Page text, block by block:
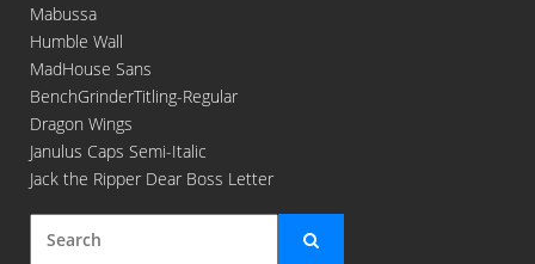
Mabussa
Humble Wall
MadHouse Sans
BenchGrinderTitling-Regular
Dragon Wings
Janulus Caps Semi-Italic
Jack the Ripper Dear Boss Letter